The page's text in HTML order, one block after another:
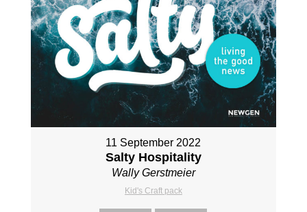
11 September 2022
Salty Hospitality
Wally Gerstmeier
Kid's Craft pack